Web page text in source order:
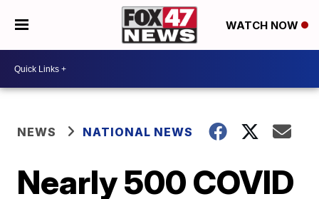
WATCH NOW
NEWS NATIONAL NEWS
Nearly 500 COVID